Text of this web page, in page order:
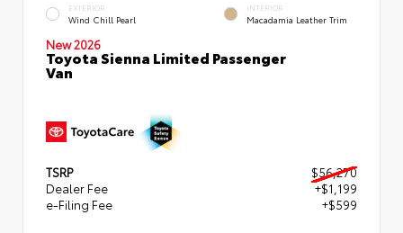
EXTERIOR
Wind Chill Pearl
INTERIOR
Macadamia Leather Trim
New 2026
Toyota Sienna Limited Passenger
Van
TSRP
$56,270
Dealer Fee
+$1,199
e-Filing Fee
+$599